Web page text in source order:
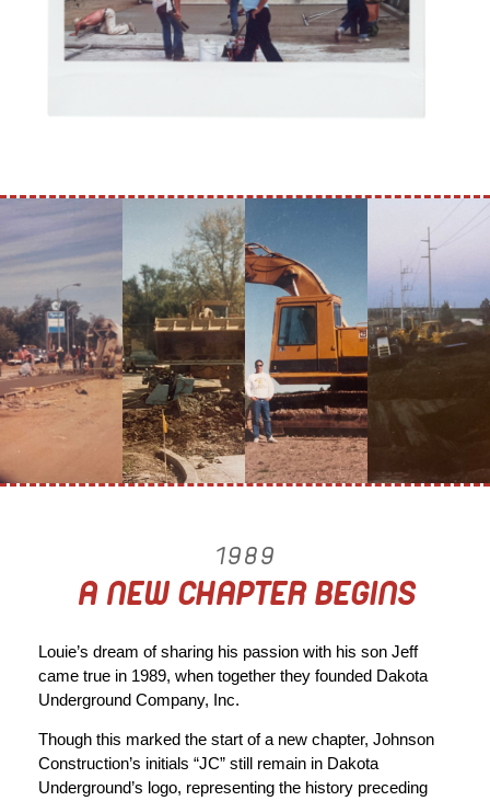
1989
A NEW CHAPTER BEGINS
Louie’s dream of sharing his passion with his son Jeff
came true in 1989, when together they founded Dakota
Underground Company, Inc.
Though this marked the start of a new chapter, Johnson
Construction’s initials “JC” still remain in Dakota
Underground’s logo, representing the history preceding